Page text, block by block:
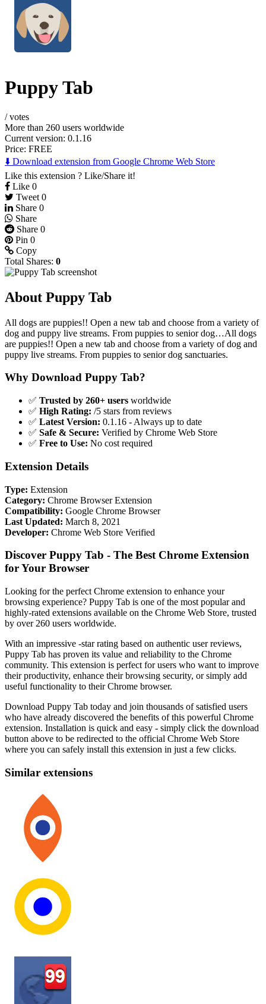
Puppy Tab
/votes
More than 260 users worldwide
Current version: 0.1.16
Price: FREE
⬇️ Download extension from Google Chrome Web Store
Like this extension ? Like/Share it!
Like 0
Tweet 0
Share 0
Share
Share 0
Pin 0
Copy
Total Shares: 0
About Puppy Tab
All dogs are puppies!! Open a new tab and choose from a variety of
dog and puppy live streams. From puppies to senior dog…All dogs
are puppies!! Open a new tab and choose from a variety of dog and
puppy live streams. From puppies to senior dog sanctuaries.
Why Download Puppy Tab?
✅ Trusted by 260+ users worldwide
✅ High Rating: /5 stars from reviews
✅ Latest Version: 0.1.16 - Always up to date
✅ Safe & Secure: Verified by Chrome Web Store
✅ Free to Use: No cost required
Extension Details
Type: Extension
Category: Chrome Browser Extension
Compatibility: Google Chrome Browser
Last Updated: March 8, 2021
Developer: Chrome Web Store Verified
Discover Puppy Tab - The Best Chrome Extension
for Your Browser
Looking for the perfect Chrome extension to enhance your
browsing experience? Puppy Tab is one of the most popular and
highly-rated extensions available on the Chrome Web Store, trusted
by over 260 users worldwide.
With an impressive -star rating based on authentic user reviews,
Puppy Tab has proven its value and reliability to the Chrome
community. This extension is perfect for users who want to improve
their productivity, enhance their browsing security, or simply add
useful functionality to their Chrome browser.
Download Puppy Tab today and join thousands of satisfied users
who have already discovered the benefits of this powerful Chrome
extension. Installation is quick and easy - simply click the download
button above to be redirected to the official Chrome Web Store
where you can safely install this extension in just a few clicks.
Similar extensions